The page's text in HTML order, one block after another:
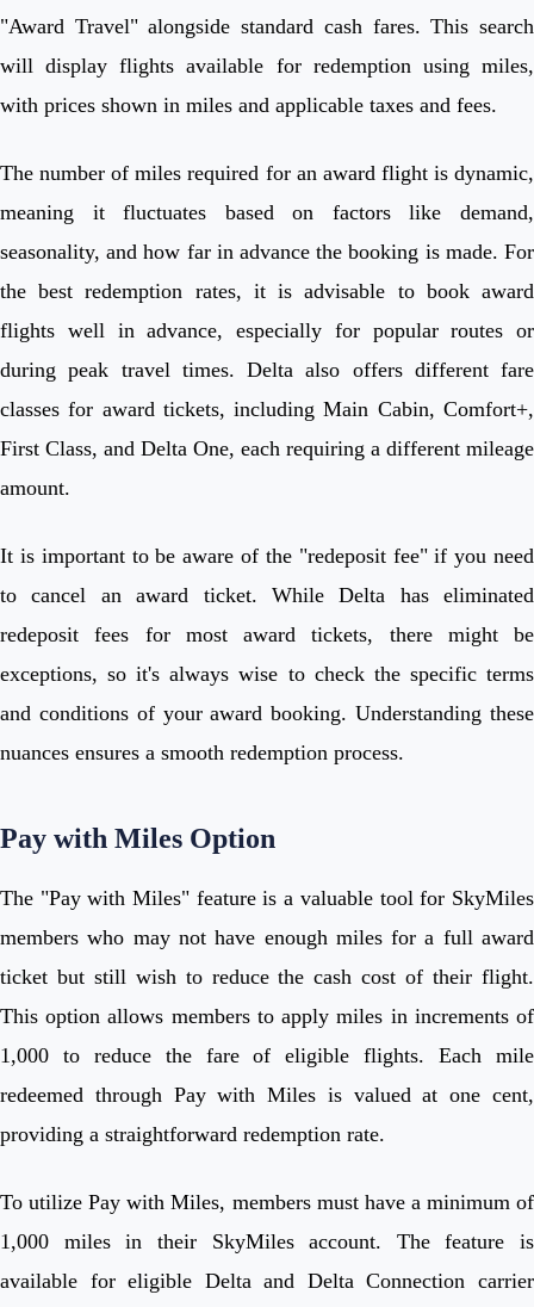
"Award Travel" alongside standard cash fares. This search
will display flights available for redemption using miles,
with prices shown in miles and applicable taxes and fees.
The number of miles required for an award flight is dynamic,
meaning it fluctuates based on factors like demand,
seasonality, and how far in advance the booking is made. For
the best redemption rates, it is advisable to book award
flights well in advance, especially for popular routes or
during peak travel times. Delta also offers different fare
classes for award tickets, including Main Cabin, Comfort+,
First Class, and Delta One, each requiring a different mileage
amount.
It is important to be aware of the "redeposit fee" if you need
to cancel an award ticket. While Delta has eliminated
redeposit fees for most award tickets, there might be
exceptions, so it's always wise to check the specific terms
and conditions of your award booking. Understanding these
nuances ensures a smooth redemption process.
Pay with Miles Option
The "Pay with Miles" feature is a valuable tool for SkyMiles
members who may not have enough miles for a full award
ticket but still wish to reduce the cash cost of their flight.
This option allows members to apply miles in increments of
1,000 to reduce the fare of eligible flights. Each mile
redeemed through Pay with Miles is valued at one cent,
providing a straightforward redemption rate.
To utilize Pay with Miles, members must have a minimum of
1,000 miles in their SkyMiles account. The feature is
available for eligible Delta and Delta Connection carrier